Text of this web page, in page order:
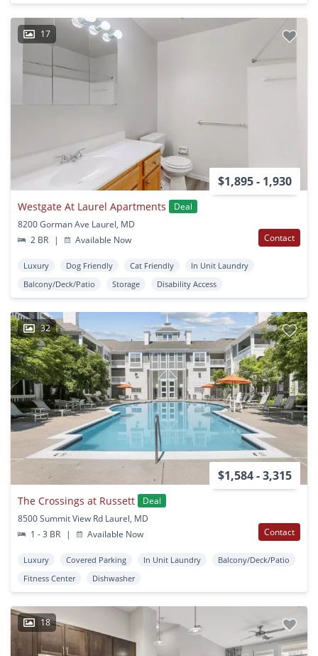
17
$1,895 - 1,930
Westgate At Laurel Apartments
Deal
8200 Gorman Ave Laurel, MD
2 BR
| Available Now Contact
Luxury Dog Friendly Cat Friendly
In Unit Laundry
Balcony/Deck/Patio
Storage Disability Access
32
$1,584 - 3,315
The Crossings at Russett
Deal
8500 Summit View Rd Laurel, MD
1 - 3 BR
| Available Now Contact
Luxury Covered Parking In Unit Laundry
Balcony/Deck/Patio
Fitness Center
Dishwasher
18